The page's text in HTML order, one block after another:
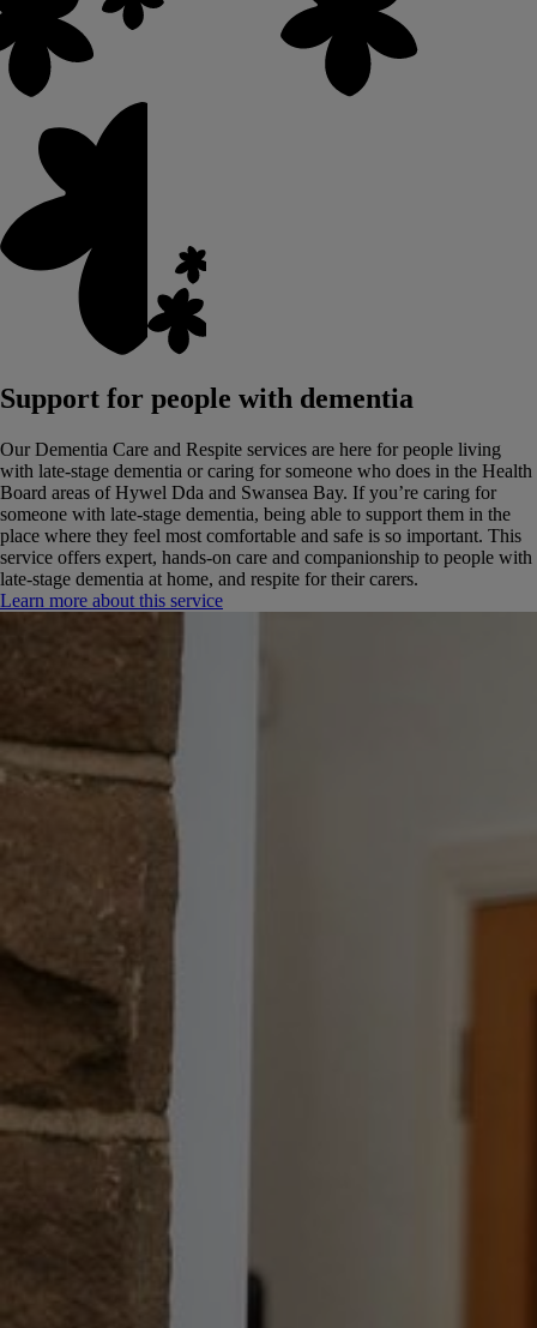
Support for people with dementia
Our Dementia Care and Respite services are here for people living
with late-stage dementia or caring for someone who does in the Health
Board areas of Hywel Dda and Swansea Bay. If you’re caring for
someone with late-stage dementia, being able to support them in the
place where they feel most comfortable and safe is so important. This
service offers expert, hands-on care and companionship to people with
late-stage dementia at home, and respite for their carers.
Learn more about this service